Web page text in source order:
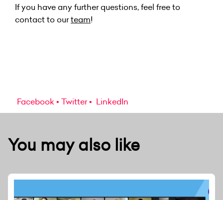
If you have any further questions, feel free to
contact to ourteam!
Facebook Twitter LinkedIn
You may also like